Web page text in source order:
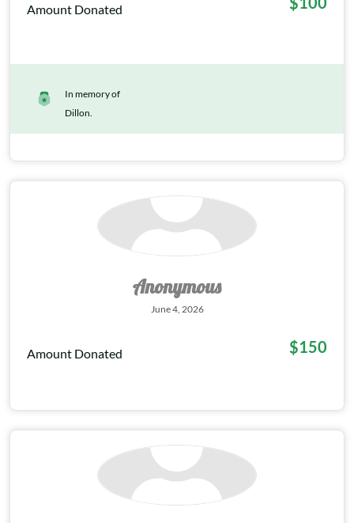
Amount Donated
In memory of
Dillon.
Anonymous
June 4, 2026
Amount Donated $150